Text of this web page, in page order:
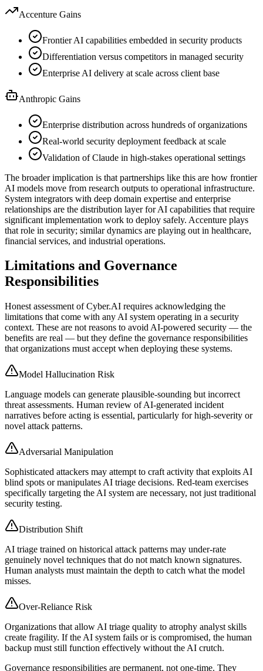
Accenture Gains
Frontier AI capabilities embedded in security products
Differentiation versus competitors in managed security
Enterprise AI delivery at scale across client base
Anthropic Gains
Enterprise distribution across hundreds of organizations
Real-world security deployment feedback at scale
Validation of Claude in high-stakes operational settings
The broader implication is that partnerships like this are how frontier
AI models move from research outputs to operational infrastructure.
System integrators with deep domain expertise and enterprise
relationships are the distribution layer for AI capabilities that require
significant implementation work to deploy safely. Accenture plays
that role in security; similar dynamics are playing out in healthcare,
financial services, and industrial operations.
Limitations and Governance
Responsibilities
Honest assessment of Cyber.AI requires acknowledging the
limitations that come with any AI system operating in a security
context. These are not reasons to avoid AI-powered security — the
benefits are real — but they define the governance responsibilities
that organizations must accept when deploying these systems.
Model Hallucination Risk
Language models can generate plausible-sounding but incorrect
threat assessments. Human review of AI-generated incident
narratives before acting is essential, particularly for high-severity or
novel attack patterns.
Adversarial Manipulation
Sophisticated attackers may attempt to craft activity that exploits AI
blind spots or manipulates AI triage decisions. Red-team exercises
specifically targeting the AI system are necessary, not just traditional
security testing.
Distribution Shift
AI triage trained on historical attack patterns may under-rate
genuinely novel techniques that do not match known signatures.
Human analysts must maintain the depth to catch what the model
misses.
Over-Reliance Risk
Organizations that allow AI triage quality to atrophy analyst skills
create fragility. If the AI system fails or is compromised, the human
backup must still function effectively without the AI crutch.
Governance responsibilities are permanent, not one-time. They